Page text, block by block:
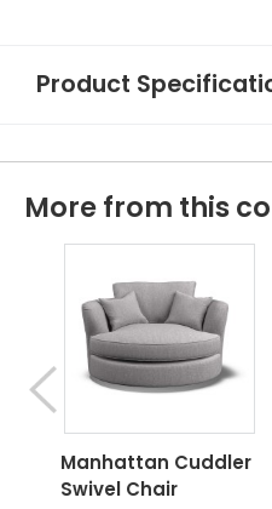
Product
More from this
Manhattan Cuddler
Swivel Chair